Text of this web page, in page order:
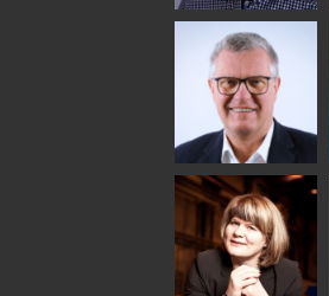
Riku Färm
HEAT TREATMENT
SOLUTIONS -
GLASTON
Uwe Risle
INSULATING GLASS
TECHNOLOGY -
GLASTON